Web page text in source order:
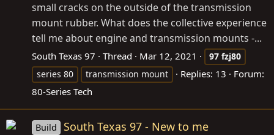
small cracks on the outside of the transmission
mount rubber. What does the collective experience
tell me about engine and transmission mounts -...
South Texas 97 Thread Mar 12, 2021 97 fzj80
series 80
transmission mount Replies: 13
Forum:
80-Series Tech
Build South Texas 97 - New to me